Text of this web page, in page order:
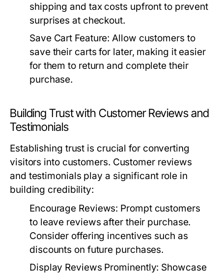
shipping and tax costs upfront to prevent
surprises at checkout.
Save Cart Feature: Allow customers to
save their carts for later, making it easier
for them to return and complete their
purchase.
Building Trust with Customer Reviews and
Testimonials
Establishing trust is crucial for converting
visitors into customers. Customer reviews
and testimonials play a significant role in
building credibility:
Encourage Reviews: Prompt customers
to leave reviews after their purchase.
Consider offering incentives such as
discounts on future purchases.
Display Reviews Prominently: Showcase